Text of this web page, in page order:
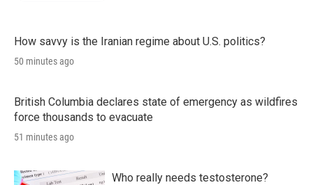
How savvy is the Iranian regime about U.S. politics?
50 minutes ago
British Columbia declares state of emergency as wildfires
force thousands to evacuate
51 minutes ago
Who really needs testosterone?